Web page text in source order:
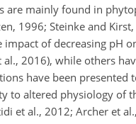
are mainly found in
1996; Steinke and
impact of decreasing pH
al., 2016), while others
have been
to altered physiology of
et al., 2012; Archer et